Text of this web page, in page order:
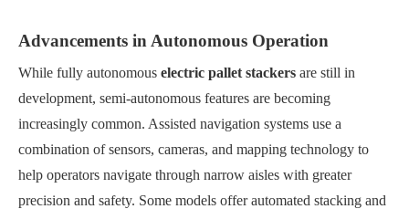
Advancements in Autonomous Operation
While fully autonomous electric pallet stackers are still in
development, semi-autonomous features are becoming
increasingly common. Assisted navigation systems use a
combination of sensors, cameras, and mapping technology to
help operators navigate through narrow aisles with greater
precision and safety. Some models offer automated stacking and